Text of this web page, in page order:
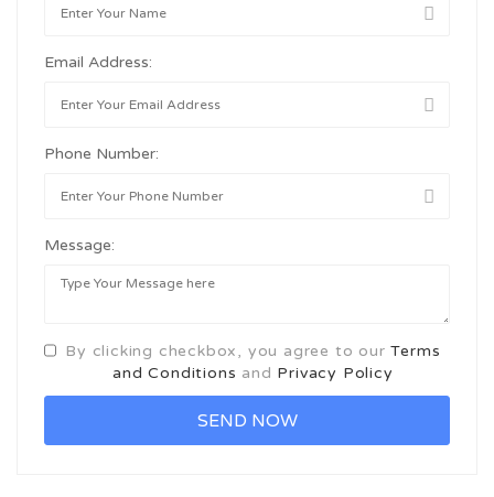
Email Address:
Phone Number:
Message:
By clicking checkbox, you agree to ourTerms
and Conditions and Privacy Policy